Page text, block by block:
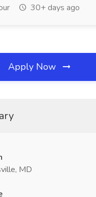
30+ days ago
Apply Now
MD